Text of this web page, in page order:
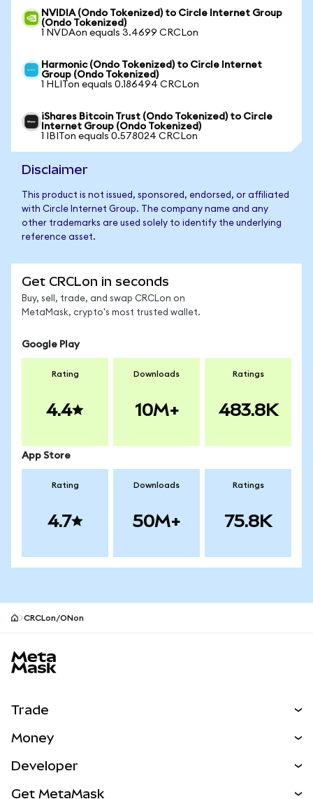
NVIDIA (Ondo Tokenized) to Circle Internet Group
(Ondo Tokenized)
1 NVDAon equals 3.4699 CRCLon
Harmonic (Ondo Tokenized) to Circle Internet
Group (Ondo Tokenized)
1 HLITon equals 0.186494 CRCLon
iShares Bitcoin Trust (Ondo Tokenized) to Circle
Internet Group (Ondo Tokenized)
1 IBITon equals 0.578024 CRCLon
Disclaimer
This product is not issued, sponsored, endorsed, or affiliated
with Circle Internet Group. The company name and any
other trademarks are used solely to identify the underlying
reference asset.
Get CRCLon in seconds
Buy, sell, trade, and swap CRCLon on
MetaMask, crypto's most trusted wallet.
Google Play
Rating
4.4
Downloads
10M+
Ratings
483.8K
App Store
Rating
4.7
Downloads
50M+
Ratings
75.8K
CRCLon/ONon
Trade
NEW
Money
Developer
Get MetaMask